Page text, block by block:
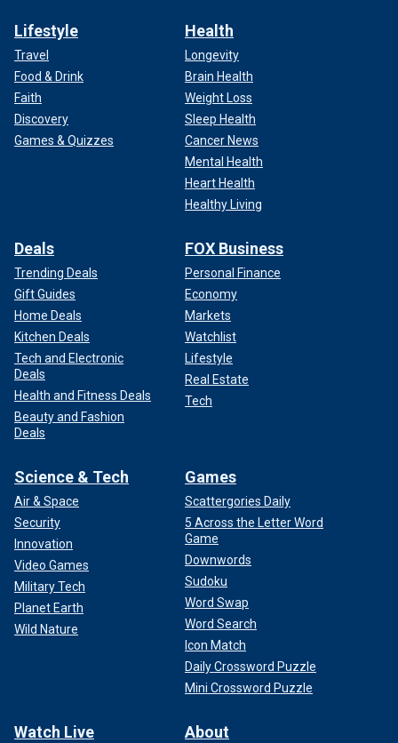
Lifestyle
Travel
Food & Drink
Faith
Discovery
Games & Quizzes
Health
Longevity
Brain Health
Weight Loss
Sleep Health
Cancer News
Mental Health
Heart Health
Healthy Living
Deals
Trending Deals
Gift Guides
Home Deals
Kitchen Deals
Tech and Electronic
Deals
Health and Fitness Deals
Beauty and Fashion
Deals
FOX Business
Personal Finance
Economy
Markets
Watchlist
Lifestyle
Real Estate
Tech
Science & Tech
Air & Space
Security
Innovation
Video Games
Military Tech
Planet Earth
Wild Nature
Games
Scattergories Daily
5 Across the Letter Word
Game
Downwords
Sudoku
Word Swap
Word Search
Icon Match
Daily Crossword Puzzle
Mini Crossword Puzzle
Watch Live About